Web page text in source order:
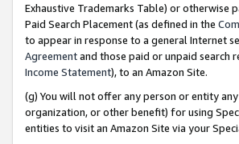
Exhaustive Trademarks Table) or otherwise
Paid Search Placement (as defined in the
to appear in response to a general Internet
Agreementand those paid or unpaid search
Income Statement), to an Amazon Site.
(g) You will not offer any person or entity
organization, or other benefit) for using
entities to visit an Amazon Site via your